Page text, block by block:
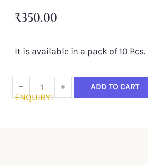
₹350.00
It is available in a pack of 10 Pcs.
ADD TO CART
ENQUIRY!